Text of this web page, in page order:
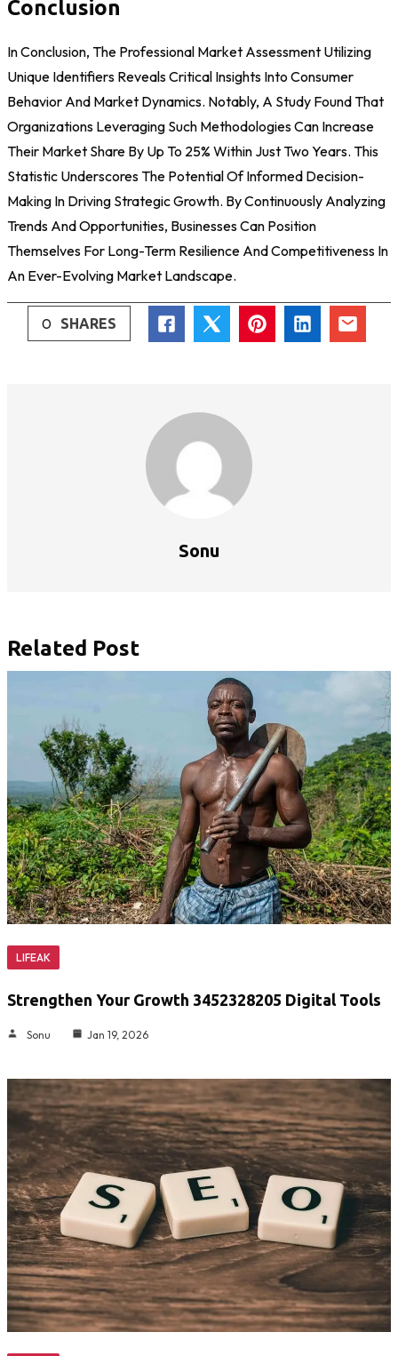
Conclusion
In Conclusion, The Professional Market Assessment Utilizing
Unique Identifiers Reveals Critical Insights Into Consumer
Behavior And Market Dynamics. Notably, A Study Found That
Organizations Leveraging Such Methodologies Can Increase
Their Market Share By Up To 25% Within Just Two Years. This
Statistic Underscores The Potential Of Informed Decision-
Making In Driving Strategic Growth. By Continuously Analyzing
Trends And Opportunities, Businesses Can Position
Themselves For Long-Term Resilience And Competitiveness In
An Ever-Evolving Market Landscape.
0 SHARES
Sonu
Related Post
LIFEAK
Strengthen Your Growth 3452328205 Digital Tools
Sonu Jan 19, 2026